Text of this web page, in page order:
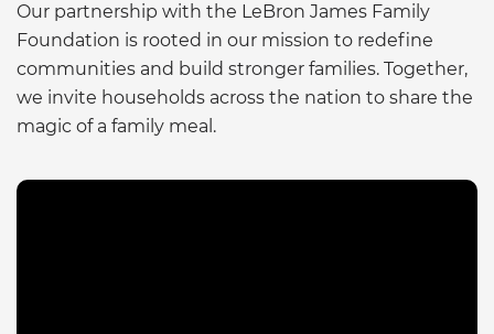
Our partnership with the LeBron James Family
Foundation is rooted in our mission to redefine
communities and build stronger families. Together,
we invite households across the nation to share the
magic of a family meal.